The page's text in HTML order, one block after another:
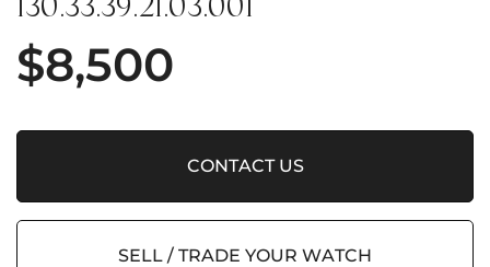
$8,500
CONTACT US
SELL / TRADE YOUR WATCH